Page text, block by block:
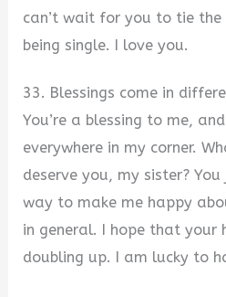
can’t wait for you to tie the
being single. I love you.
33. Blessings come in
You’re a blessing to me,
everywhere in my corner.
deserve you, my sister?
way to make me happy
in general. I hope that your
doubling up. I am lucky to